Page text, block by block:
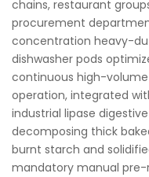
chains, restaurant
procurement
concentration heavy-
dishwasher pods
continuous high-
operation, integrated
industrial lipase
decomposing thick
burnt starch and
mandatory manual pre-